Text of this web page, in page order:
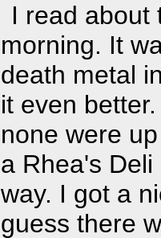
I read
morning. It
death metal
it even
none were
a Rhea's
way. I got a
guess there